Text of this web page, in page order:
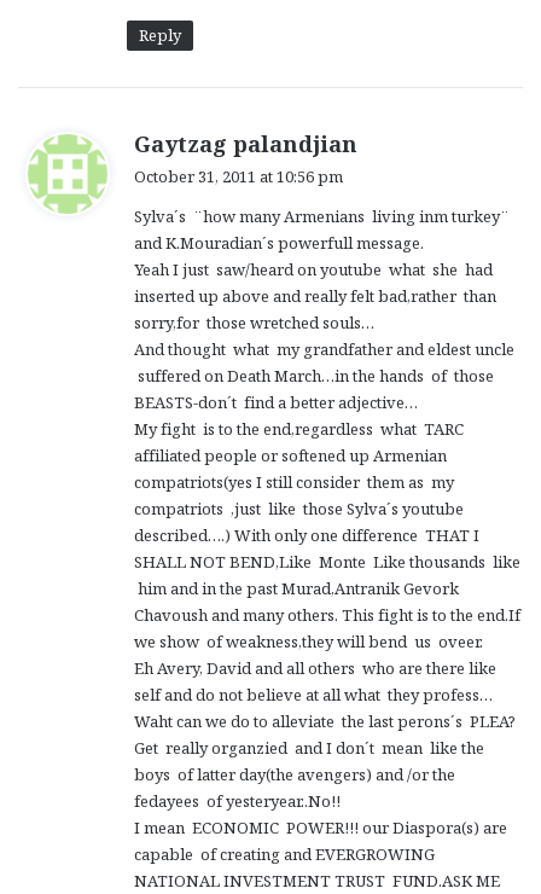
Reply
Gaytzag palandjian
s
:
October 31, 2011 at 10:56 pm
Sylva´s ¨how many Armenians living inm turkey¨
and K.Mouradian´s powerfull message.
Yeah I just saw/heard on youtube what she had
inserted up above and really felt bad,rather than
sorry,for those wretched souls…
And thought what my grandfather and eldest uncle
suffered on Death March…in the hands of those
BEASTS-don´t find a better adjective…
My fight is to the end,regardless what TARC
affiliated people or softened up Armenian
compatriots(yes I still consider them as my
compatriots ,just like those Sylva´s youtube
described….) With only one difference THAT I
SHALL NOT BEND,Like Monte Like thousands like
him and in the past Murad,Antranik Gevork
Chavoush and many others. This fight is to the end.If
we show of weakness,they will bend us oveer.
Eh Avery, David and all others who are there like
self and do not believe at all what they profess…
Waht can we do to alleviate the last perons´s PLEA?
Get really organzied and I don´t mean like the
boys of latter day(the avengers) and /or the
fedayees of yesteryear..No!!
I mean ECONOMIC POWER!!! our Diaspora(s) are
capable of creating and EVERGROWING
NATIONAL INVESTMENT TRUST FUND.ASK ME